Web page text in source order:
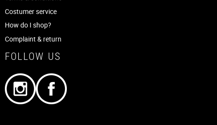
Costumer service
How do I shop?
Complaint & return
FOLLOW US